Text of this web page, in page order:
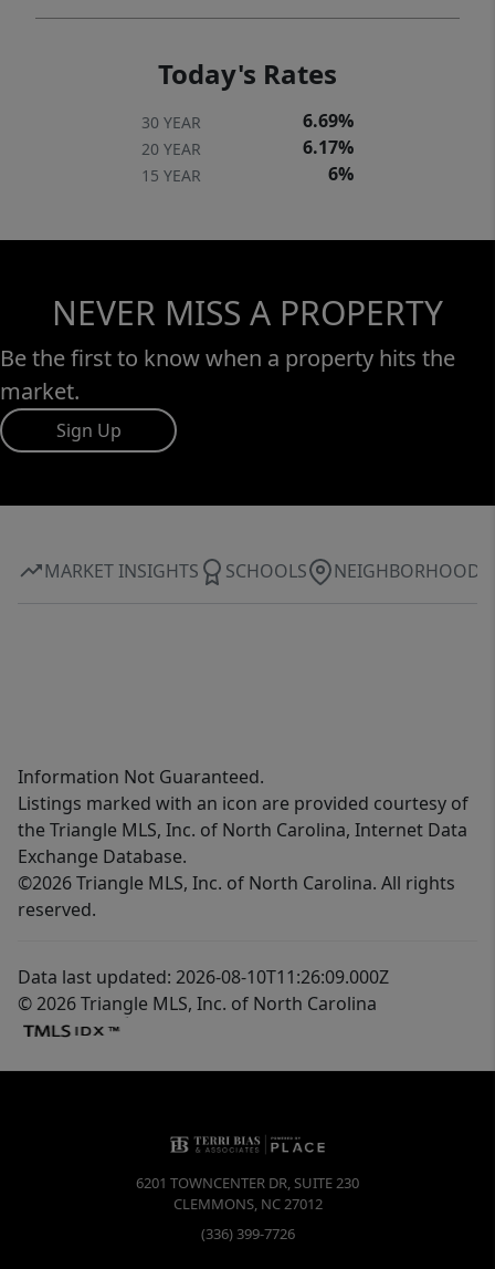
Today's Rates
30 YEAR 6.69%
20 YEAR 6.17%
15 YEAR 6%
NEVER MISS A PROPERTY
Be the first to know when a property hits the
market.
Sign Up
MARKET INSIGHTS SCHOOLS NEIGHBORHOOD
Information Not Guaranteed.
Listings marked with an icon are provided courtesy of
the Triangle MLS, Inc. of North Carolina, Internet Data
Exchange Database.
©2026 Triangle MLS, Inc. of North Carolina. All rights
reserved.
Data last updated: 2026-08-10T11:26:09.000Z
© 2026 Triangle MLS, Inc. of North Carolina
6201 TOWNCENTER DR, SUITE 230
CLEMMONS, NC27012
(336) 399-7726